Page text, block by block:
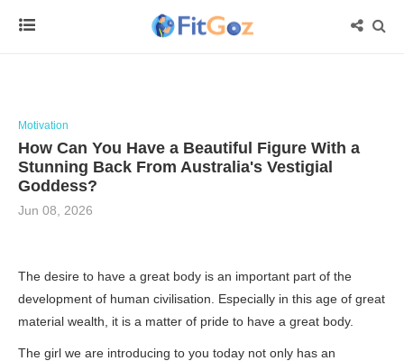
Motivation
How Can You Have a Beautiful Figure With a
Stunning Back From Australia's Vestigial
Goddess?
Jun 08, 2026
The desire to have a great body is an important part of the
development of human civilisation. Especially in this age of great
material wealth, it is a matter of pride to have a great body.
The girl we are introducing to you today not only has an